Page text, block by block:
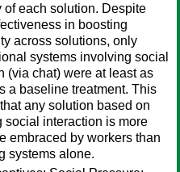
of each solution. Despite
in boosting
across solutions, only
systems involving social
(via chat) were at least as
a baseline treatment. This
any solution based on
social interaction is more
embraced by workers than
systems alone.